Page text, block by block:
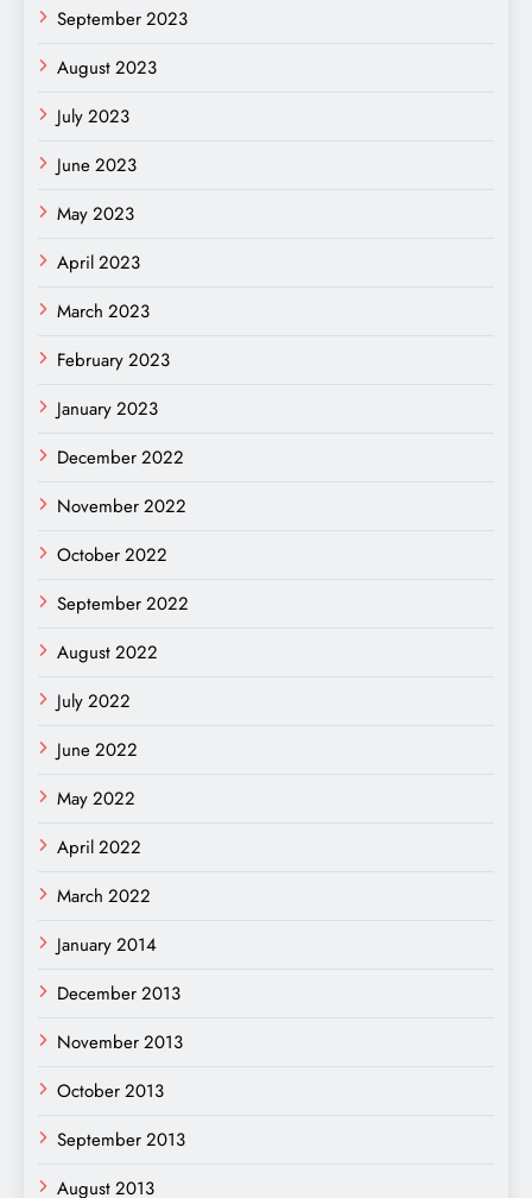
September 2023
August 2023
July 2023
June 2023
May 2023
April 2023
March 2023
February 2023
January 2023
December 2022
November 2022
October 2022
September 2022
August 2022
July 2022
June 2022
May 2022
April 2022
March 2022
January 2014
December 2013
November 2013
October 2013
September 2013
August 2013